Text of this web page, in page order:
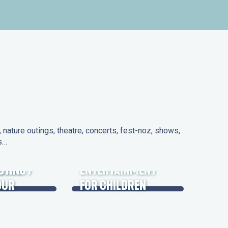
outings, theatre, concerts, fest-noz, shows,
/
ENTERTAINMENT
FOR CHILDREN